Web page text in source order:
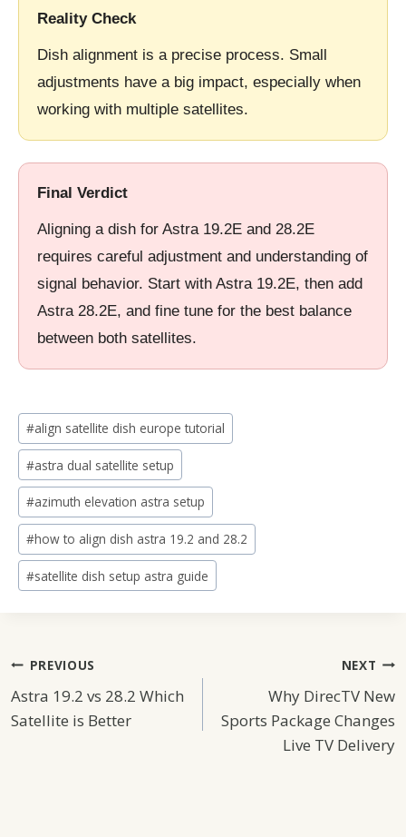
Reality Check
Dish alignment is a precise process. Small
adjustments have a big impact, especially when
working with multiple satellites.
Final Verdict
Aligning a dish for Astra 19.2E and 28.2E
requires careful adjustment and understanding of
signal behavior. Start with Astra 19.2E, then add
Astra 28.2E, and fine tune for the best balance
between both satellites.
Post
Tags:
#align satellite dish europe tutorial
#astra dual satellite setup
#azimuth elevation astra setup
#how to align dish astra 19.2 and 28.2
#satellite dish setup astra guide
Post
Navigation
PREVIOUS
Astra 19.2 vs 28.2 Which
Satellite is Better
NEXT
Why DirecTV New
Sports Package Changes
Live TV Delivery